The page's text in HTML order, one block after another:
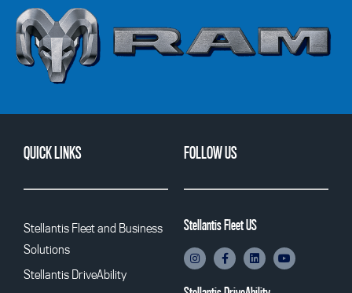
QUICK LINKS
Stellantis Fleet and Business
Solutions
Stellantis DriveAbility
FOLLOW US
Stellantis Fleet US